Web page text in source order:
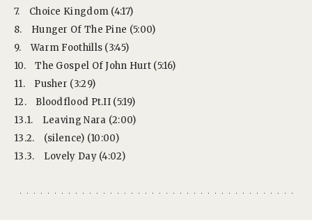
7.
Choice Kingdom (4:17)
8.
Hunger Of The Pine (5:00)
9.
Warm Foothills (3:45)
10.
The Gospel Of John Hurt (5:16)
11.
Pusher (3:29)
12.
Bloodflood Pt.II (5:19)
13.1.
Leaving Nara (2:00)
13.2.
(silence) (10:00)
13.3.
Lovely Day (4:02)